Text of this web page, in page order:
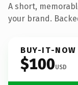
A short,
your brand.
BUY-IT-NOW
$100USD